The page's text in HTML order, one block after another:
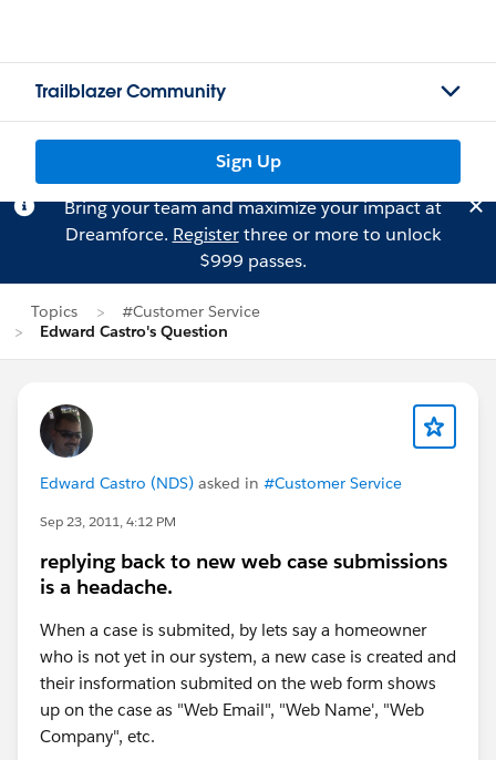
Trailblazer Community
Sign Up
Bring your team and maximize your impact at
Dreamforce. Registerthree or more to unlock
$999 passes.
Topics
#Customer Service
Edward Castro's Question
Edward Castro (NDS) asked in #Customer Service
Sep 23, 2011, 4:12 PM
replying back to new web case submissions
is a headache.
When a case is submited, by lets say a homeowner
who is not yet in our system, a new case is created and
their insformation submited on the web form shows
up on the case as "Web Email", "Web Name', "Web
Company", etc.